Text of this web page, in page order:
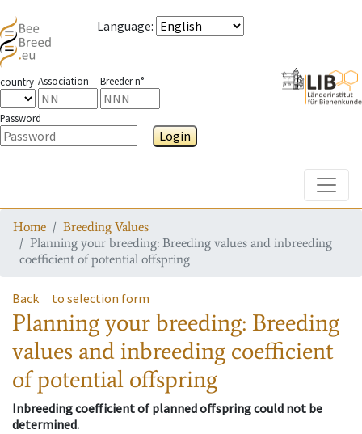
Language:
country Association Breeder n°
Password
Login
Home
Breeding Values
Planning your breeding: Breeding values and inbreeding
coefficient of potential offspring
Back to selection form
Planning your breeding: Breeding
values and inbreeding coefficient
of potential offspring
Inbreeding coefficient of planned offspring could not be
determined.